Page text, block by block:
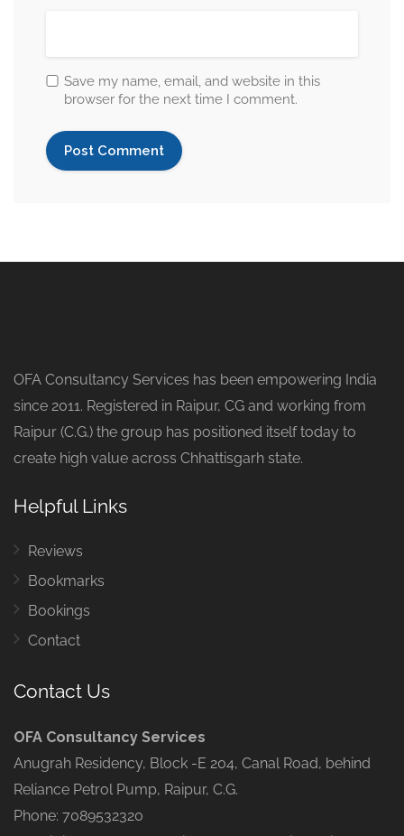
Save my name, email, and website in this
browser for the next time I comment.
OFA Consultancy Services has been empowering India
since 2011. Registered in Raipur, CG and working from
Raipur (C.G.) the group has positioned itself today to
create high value across Chhattisgarh state.
Helpful Links
Reviews
Bookmarks
Bookings
Contact
Contact Us
OFA Consultancy Services
Anugrah Residency, Block -E 204, Canal Road, behind
Reliance Petrol Pump, Raipur, C.G.
Phone: 7089532320